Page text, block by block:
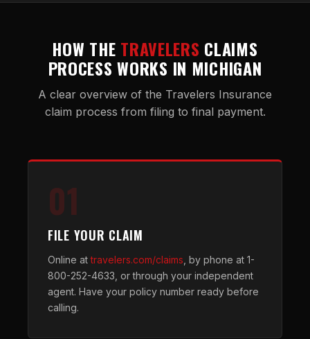
HOW THE TRAVELERS CLAIMS
PROCESS WORKS IN MICHIGAN
A clear overview of the Travelers Insurance
claim process from filing to final payment.
01
FILE YOUR CLAIM
Online attravelers.com/claims , by phone at 1-
800-252-4633, or through your independent
agent. Have your policy number ready before
calling.